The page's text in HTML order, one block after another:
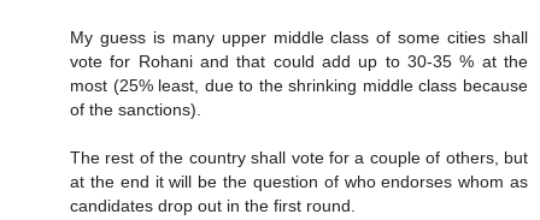
My guess is many upper middle class of some cities shall
vote for Rohani and that could add up to 30-35 % at the
most (25% least, due to the shrinking middle class because
of the sanctions).
The rest of the country shall vote for a couple of others, but
at the end it will be the question of who endorses whom as
candidates drop out in the first round.